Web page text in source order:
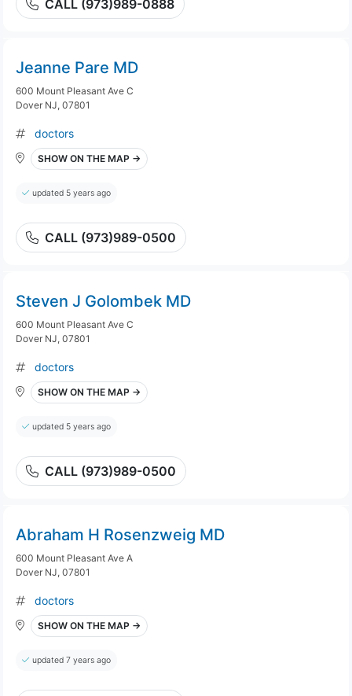
CALL (973)989-0888
Jeanne Pare MD
600 Mount Pleasant Ave C
Dover NJ, 07801
doctors
SHOW ON THE MAP →
updated 5 years ago
CALL (973)989-0500
Steven J Golombek MD
600 Mount Pleasant Ave C
Dover NJ, 07801
doctors
SHOW ON THE MAP →
updated 5 years ago
CALL (973)989-0500
Abraham H Rosenzweig MD
600 Mount Pleasant Ave A
Dover NJ, 07801
doctors
SHOW ON THE MAP →
updated 7 years ago